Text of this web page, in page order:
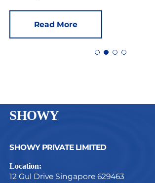
Read More
SHOWY
SHOWY PRIVATE LIMITED
Location:
12 Gul Drive Singapore 629463